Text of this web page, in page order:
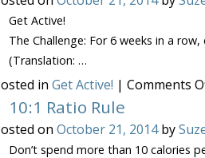
Get Active!
The Challenge: For 6 weeks in a
(Translation: …
in Get Active! | Comments
10:1 Ratio Rule
on October 21, 2014by
Don’t spend more than 10 calories